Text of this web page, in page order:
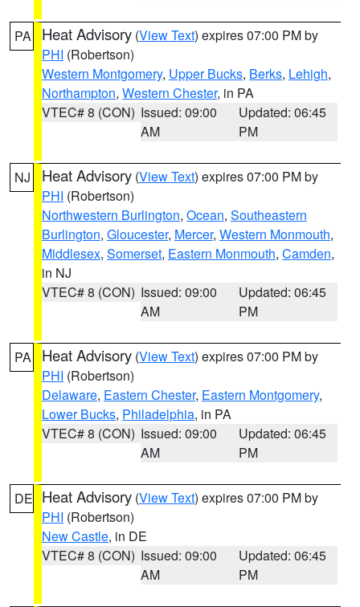
PA Heat Advisory (View Text) expires 07:00 PM by
PHI (Robertson)
Western Montgomery, Upper Bucks, Berks, Lehigh,
Northampton, Western Chester, in PA
VTEC# 8 (CON) Issued: 09:00
AM
Updated: 06:45
PM
NJ Heat Advisory (View Text) expires 07:00 PM by
PHI (Robertson)
Northwestern Burlington, Ocean, Southeastern
Burlington, Gloucester, Mercer, Western Monmouth,
Middlesex, Somerset, Eastern Monmouth, Camden,
in NJ
VTEC# 8 (CON) Issued: 09:00
AM
Updated: 06:45
PM
PA Heat Advisory (View Text) expires 07:00 PM by
PHI (Robertson)
Delaware, Eastern Chester, Eastern Montgomery,
Lower Bucks, Philadelphia, in PA
VTEC# 8 (CON) Issued: 09:00
AM
Updated: 06:45
PM
DE Heat Advisory (View Text) expires 07:00 PM by
PHI (Robertson)
New Castle, in DE
VTEC# 8 (CON) Issued: 09:00
AM
Updated: 06:45
PM